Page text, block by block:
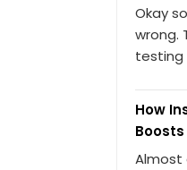
Okay
wrong.
testing
How
Almost